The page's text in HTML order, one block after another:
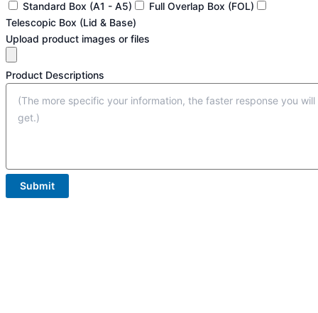
Standard Box (A1 - A5)
Full Overlap Box (FOL)
Telescopic Box (Lid & Base)
Upload product images or files
Product Descriptions
Submit